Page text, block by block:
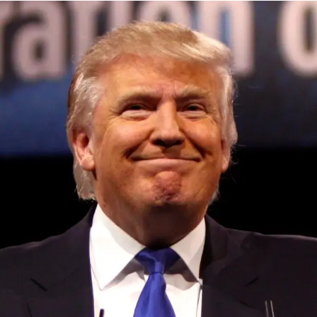
Convened annually at the prestigious British Parliament,
House of Lords, Palace of Westminster, by Ambassador
Canon Chinenem Otto, the Summit has, over the last four
years, successfully fostered international dialogue and
partnerships that have contributed to the advancement of
global sustainability goals, the establishment of
sustainability-focused ministries, departments and policy
structures across national and subnational governments,
and the attraction of major investors into sustainable